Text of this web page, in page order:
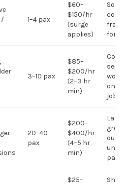
/
1–4 pax
$60–
$150/hr
(surge
applies)
Solo /
for
3–10 pax
$85–
$200/hr
(2–3 hr
min)
sedan
work;
on
jobs
20–40
pax
$200–
$400/hr
(4–5 hr
min)
Large-
out;
under
pax
$25–
Short